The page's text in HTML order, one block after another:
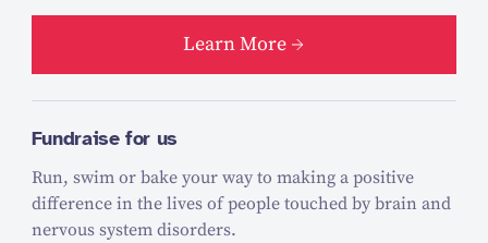
Learn More
Fundraise for us
Run, swim or bake your way to making a positive
difference in the lives of people touched by brain and
nervous system disorders.